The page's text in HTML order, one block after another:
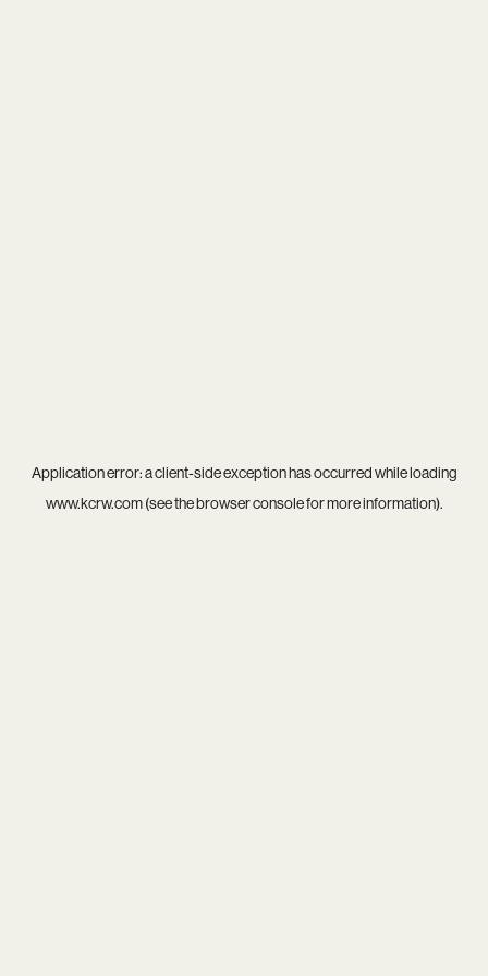
Application error: aclient-side exception has occurred while loading
www.kcrw.com(see thebrowser consolefor more information).